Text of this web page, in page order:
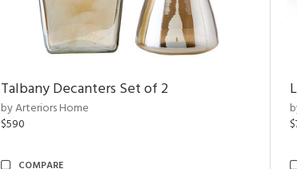
Talbany Decanters Set of 2
by Arteriors Home
$590
COMPARE